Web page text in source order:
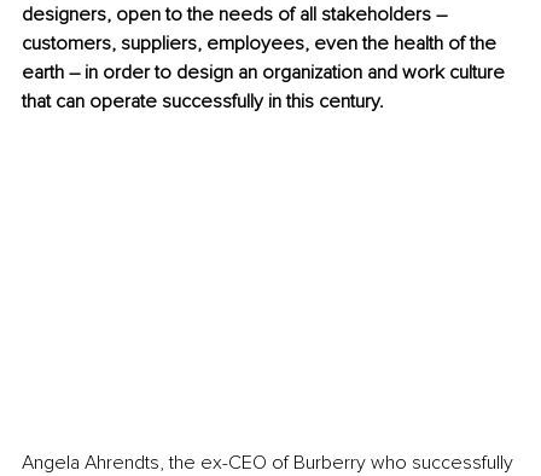
designers, open to the needs of all stakeholders –
customers, suppliers, employees, even the health of the
earth – in order to design an organization and work culture
that can operate successfully in this century.
Angela Ahrendts, the ex-CEO of Burberry who successfully